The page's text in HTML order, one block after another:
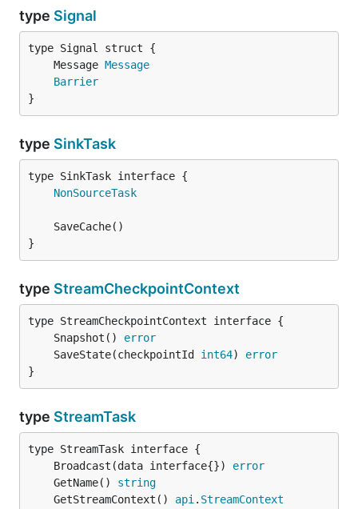
type Signal
	Message
Message
Barrier
}
type SinkTask
type SinkTask interface {
NonSourceTask
}
type StreamCheckpointContext
	Snapshot()
error
	SaveState(checkpointId
int64) error
}
type StreamTask
	Broadcast(data interface{})
error
	GetName()
string
	GetStreamContext()
api . StreamContext